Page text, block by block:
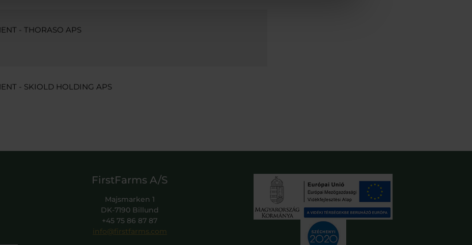
- THORASO APS
- SKIOLD HOLDING APS
FirstFarms A/S
Majsmarken 1
DK-7190 Billund
+45 75 86 87 87
info@firstfarms.com